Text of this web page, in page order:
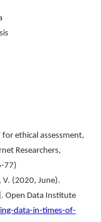
ethical assessment,
Researchers,
77)
V. (2020, June).
Open Data Institute
data-in-times-of-